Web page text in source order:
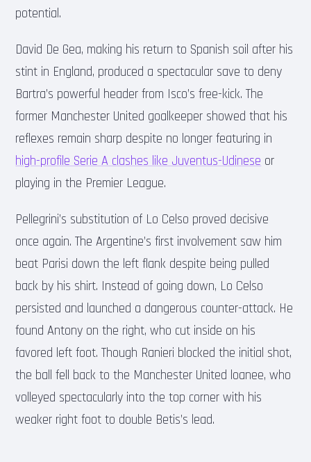
potential.
David De Gea, making his return to Spanish soil after his
stint in England, produced a spectacular save to deny
Bartra’s powerful header from Isco’s free-kick. The
former Manchester United goalkeeper showed that his
reflexes remain sharp despite no longer featuring in
high-profile Serie A clashes like Juventus-Udinese or
playing in the Premier League.
Pellegrini’s substitution of Lo Celso proved decisive
once again. The Argentine’s first involvement saw him
beat Parisi down the left flank despite being pulled
back by his shirt. Instead of going down, Lo Celso
persisted and launched a dangerous counter-attack. He
found Antony on the right, who cut inside on his
favored left foot. Though Ranieri blocked the initial shot,
the ball fell back to the Manchester United loanee, who
volleyed spectacularly into the top corner with his
weaker right foot to double Betis’s lead.